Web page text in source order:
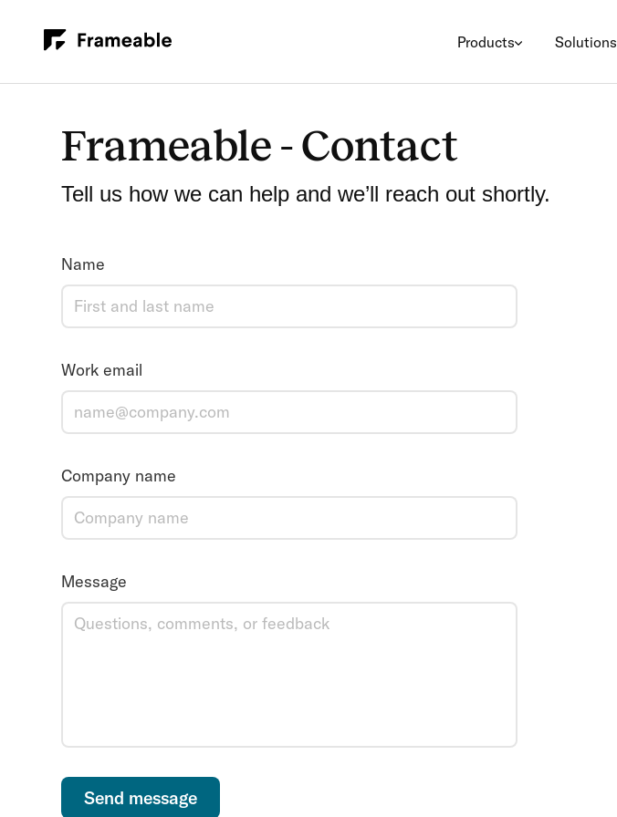
Products Solutions
Frameable - Contact
Tell us how we can help and we’ll reach out shortly.
Name
Work email
Company name
Message
Send message